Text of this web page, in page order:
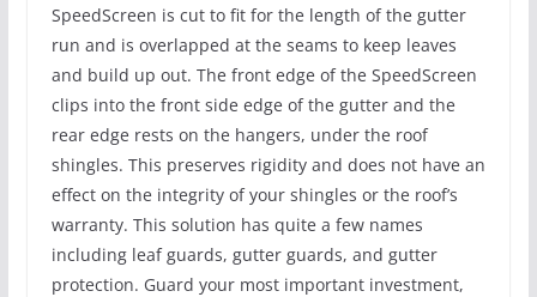
SpeedScreen is cut to fit for the length of the gutter
run and is overlapped at the seams to keep leaves
and build up out. The front edge of the SpeedScreen
clips into the front side edge of the gutter and the
rear edge rests on the hangers, under the roof
shingles. This preserves rigidity and does not have an
effect on the integrity of your shingles or the roof’s
warranty. This solution has quite a few names
including leaf guards, gutter guards, and gutter
protection. Guard your most important investment,